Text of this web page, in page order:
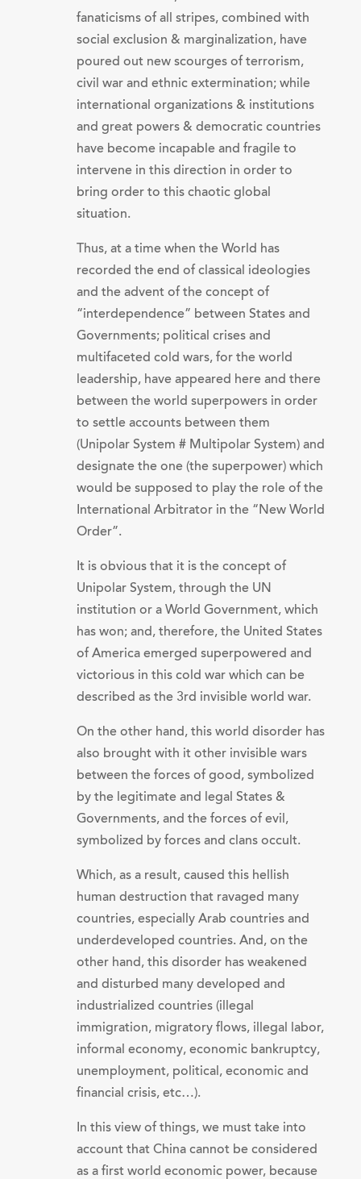
fanaticisms of all stripes, combined with
social exclusion & marginalization, have
poured out new scourges of terrorism,
civil war and ethnic extermination; while
international organizations & institutions
and great powers & democratic countries
have become incapable and fragile to
intervene in this direction in order to
bring order to this chaotic global
situation.
Thus, at a time when the World has
recorded the end of classical ideologies
and the advent of the concept of
“interdependence” between States and
Governments; political crises and
multifaceted cold wars, for the world
leadership, have appeared here and there
between the world superpowers in order
to settle accounts between them
(Unipolar System # Multipolar System) and
designate the one (the superpower) which
would be supposed to play the role of the
International Arbitrator in the “New World
Order”.
It is obvious that it is the concept of
Unipolar System, through the UN
institution or a World Government, which
has won; and, therefore, the United States
of America emerged superpowered and
victorious in this cold war which can be
described as the 3rd invisible world war.
On the other hand, this world disorder has
also brought with it other invisible wars
between the forces of good, symbolized
by the legitimate and legal States &
Governments, and the forces of evil,
symbolized by forces and clans occult.
Which, as a result, caused this hellish
human destruction that ravaged many
countries, especially Arab countries and
underdeveloped countries. And, on the
other hand, this disorder has weakened
and disturbed many developed and
industrialized countries (illegal
immigration, migratory flows, illegal labor,
informal economy, economic bankruptcy,
unemployment, political, economic and
financial crisis, etc…).
In this view of things, we must take into
account that China cannot be considered
as a first world economic power, because